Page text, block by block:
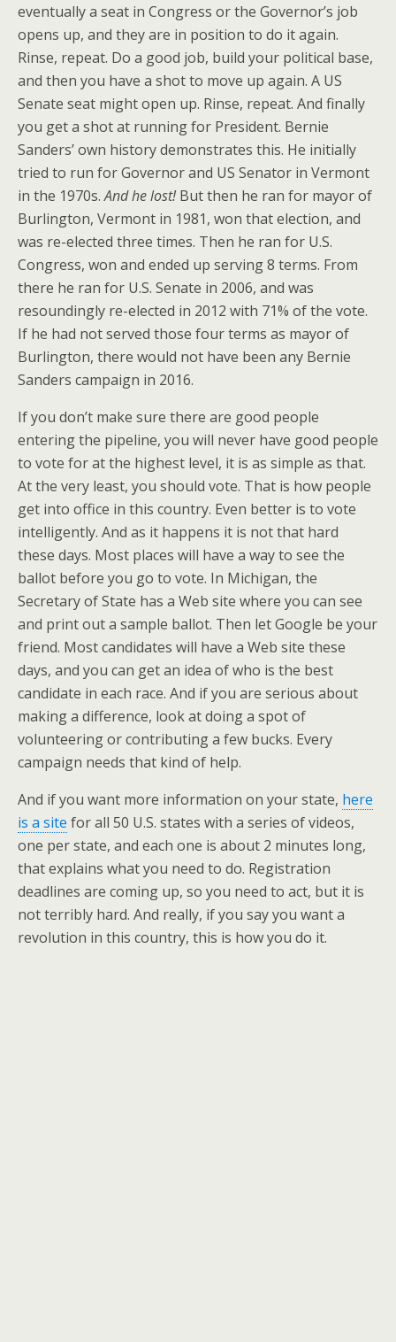
eventually a seat in Congress or the Governor’s job
opens up, and they are in position to do it again.
Rinse, repeat. Do a good job, build your political base,
and then you have a shot to move up again. A US
Senate seat might open up. Rinse, repeat. And finally
you get a shot at running for President. Bernie
Sanders’ own history demonstrates this. He initially
tried to run for Governor and US Senator in Vermont
in the 1970s.And he lost!But then he ran for mayor of
Burlington, Vermont in 1981, won that election, and
was re-elected three times. Then he ran for U.S.
Congress, won and ended up serving 8 terms. From
there he ran for U.S. Senate in 2006, and was
resoundingly re-elected in 2012 with 71% of the vote.
If he had not served those four terms as mayor of
Burlington, there would not have been any Bernie
Sanders campaign in 2016.
If you don’t make sure there are good people
entering the pipeline, you will never have good people
to vote for at the highest level, it is as simple as that.
At the very least, you should vote. That is how people
get into office in this country. Even better is to vote
intelligently. And as it happens it is not that hard
these days. Most places will have a way to see the
ballot before you go to vote. In Michigan, the
Secretary of State has a Web site where you can see
and print out a sample ballot. Then let Google be your
friend. Most candidates will have a Web site these
days, and you can get an idea of who is the best
candidate in each race. And if you are serious about
making a difference, look at doing a spot of
volunteering or contributing a few bucks. Every
campaign needs that kind of help.
And if you want more information on your state, here
is a site for all 50 U.S. states with a series of videos,
one per state, and each one is about 2 minutes long,
that explains what you need to do. Registration
deadlines are coming up, so you need to act, but it is
not terribly hard. And really, if you say you want a
revolution in this country, this is how you do it.